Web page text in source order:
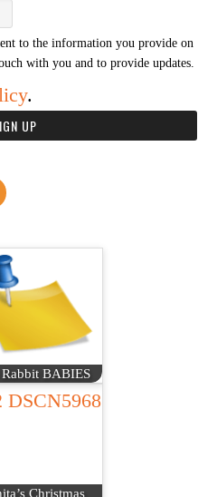
to the information you provide on
with you and to provide updates.
.
Rabbit BABIES
Christmas